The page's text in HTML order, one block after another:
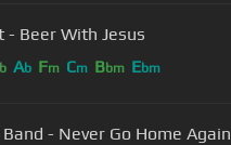
- Beer With Jesus
b Ab Fm Cm Bbm Ebm
Cody Johnson Band - Never Go Home Again